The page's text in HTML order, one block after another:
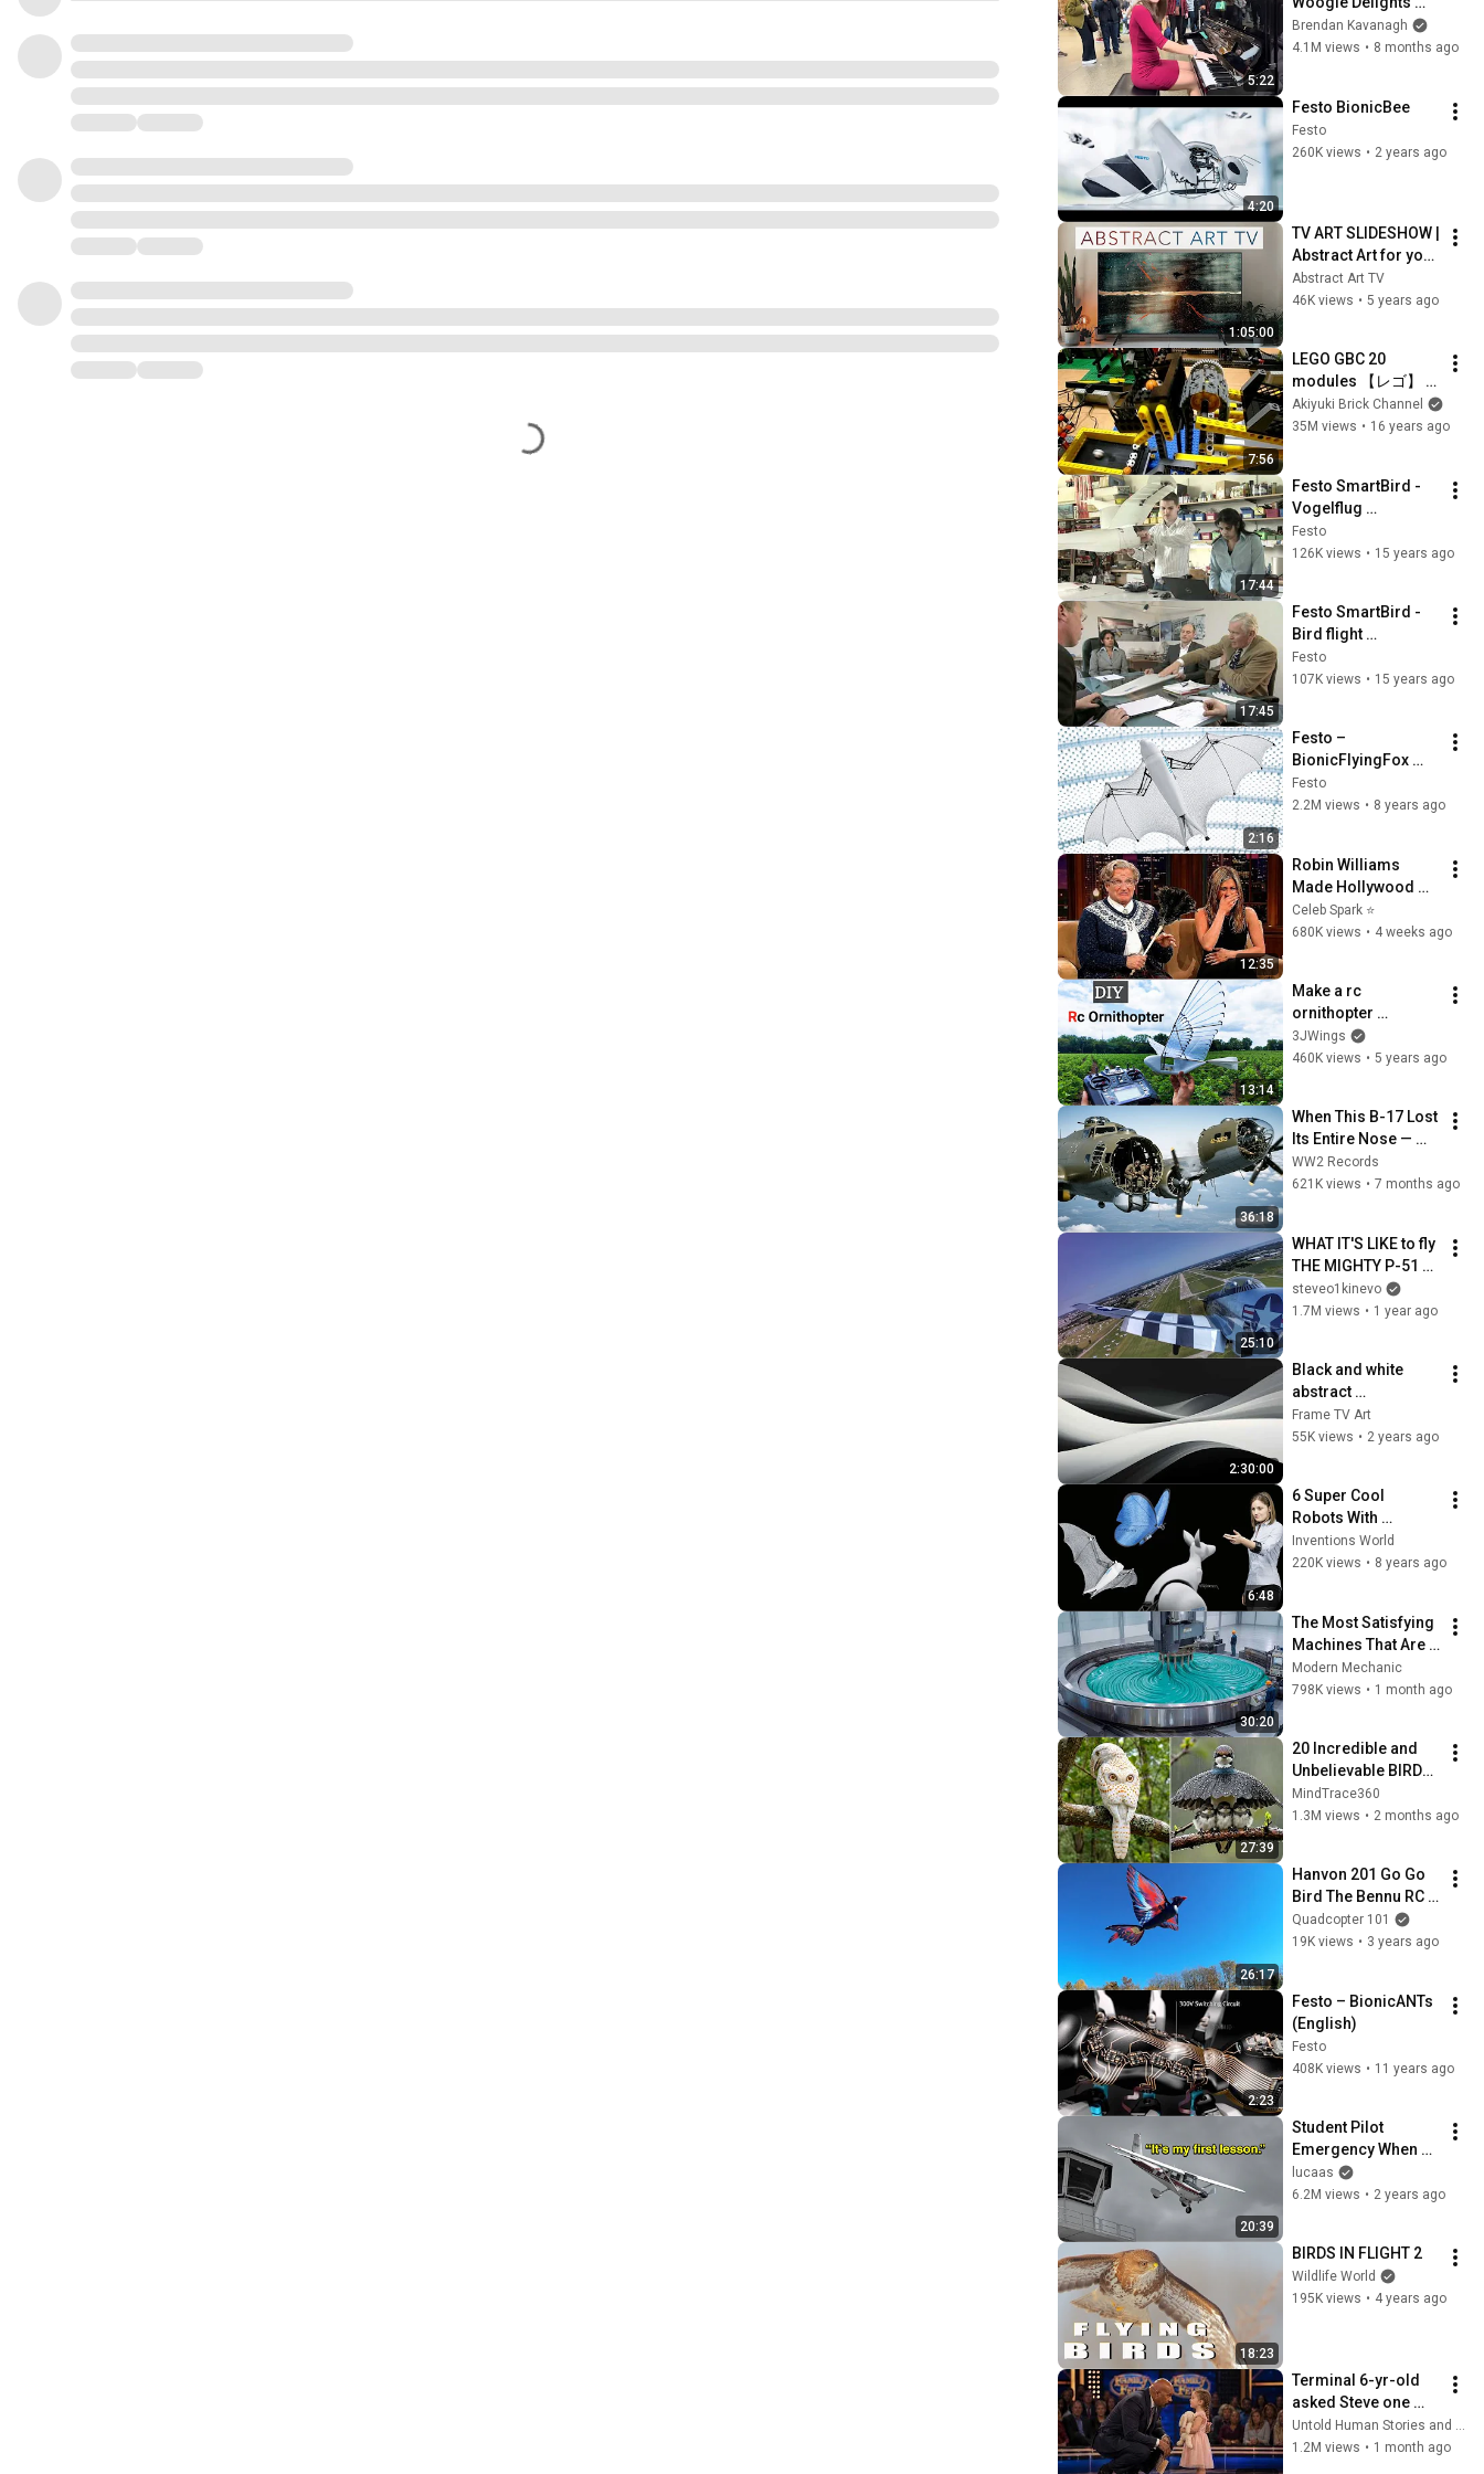
5:22
Everyone
Brendan Kavanagh
4.1M views • 8 months ago
4:20
Festo BionicBee
Festo
260K views • 2 years ago
1:05:00
TV ART SLIDESHOW |
Abstract Art for your
TV | Jr Korpa | 1hour
of 4K HD Paintings
Abstract Art TV
46K views • 5 years ago
7:56
LEGO GBC 20
modules 【レゴ】
玉ころがしをつくっ
てみた
Akiyuki Brick Channel
35M views • 16 years ago
17:44
Festo SmartBird -
Vogelflug
entschlüsselt
Festo
126K views • 15 years ago
17:45
Festo SmartBird -
Bird flight
deciphered
Festo
107K views • 15 years ago
2:16
Festo –
BionicFlyingFox
(English/Deutsch)
Festo
2.2M views • 8 years ago
12:35
Robin Williams
Made Hollywood
Stars Lose Control
and Go Off-Script
Celeb Spark ⭐
680K views • 4 weeks ago
13:14
Make a rc
ornithopter
#ornithopter #DIY
3JWings
460K views • 5 years ago
36:18
When This B-17 Lost
Its Entire Nose —
This Crew Flew 10
Minutes Pulling
WW2 Records
621K views • 7 months ago
25:10
WHAT IT'S LIKE to fly
THE MIGHTY P-51
MUSTANG!
steveo1kinevo
1.7M views • 1 year ago
2:30:00
Black and white
abstract
screensaver |
paintings for Frame
Frame TV Art
55K views • 2 years ago
6:48
6 Super Cool
Robots With
Artificial
Intelligence From
Inventions World
220K views • 8 years ago
30:20
The Most Satisfying
Machines That Are
At Another Level!
Modern Mechanic
798K views • 1 month ago
27:39
20 Incredible and
Unbelievable BIRDS
You Have Never
Seen!
MindTrace360
1.3M views • 2 months ago
26:17
Hanvon 201 Go Go
Bird The Bennu RC
Flying Bird Flight
Test Review
Quadcopter 101
19K views • 3 years ago
2:23
Festo – BionicANTs
(English)
Festo
408K views • 11 years ago
20:39
Student Pilot
Emergency When
Instructor Passes
Out
lucaas
6.2M views • 2 years ago
18:23
BIRDS IN FLIGHT 2
Wildlife World
195K views • 4 years ago
Terminal 6-yr-old
asked Steve one
question — he cried
for 10 minutes
Untold Human Stories and 6 more
1.2M views • 1 month ago